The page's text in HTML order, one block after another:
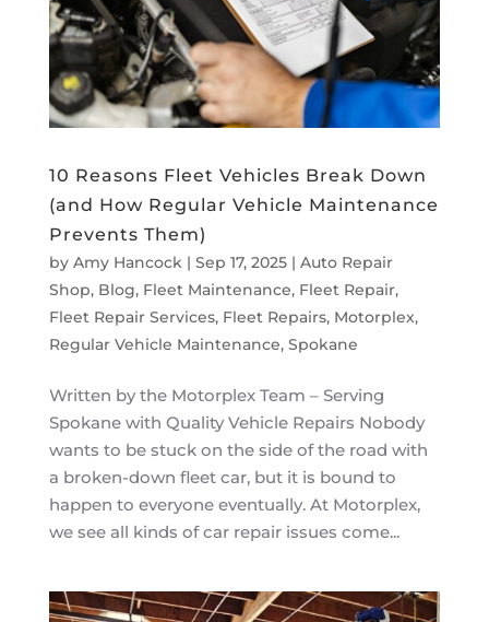
10 Reasons Fleet Vehicles Break Down
(and How Regular Vehicle Maintenance
Prevents Them)
by Amy Hancock| Sep 17, 2025| Auto Repair
Shop, Blog, Fleet Maintenance, Fleet Repair,
Fleet Repair Services, Fleet Repairs, Motorplex,
Regular Vehicle Maintenance, Spokane
Written by the Motorplex Team – Serving
Spokane with Quality Vehicle Repairs Nobody
wants to be stuck on the side of the road with
a broken-down fleet car, but it is bound to
happen to everyone eventually. At Motorplex,
we see all kinds of car repair issues come...